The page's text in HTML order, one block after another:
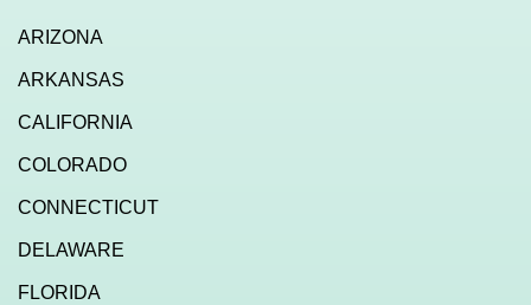
ARIZONA
ARKANSAS
CALIFORNIA
COLORADO
CONNECTICUT
DELAWARE
FLORIDA